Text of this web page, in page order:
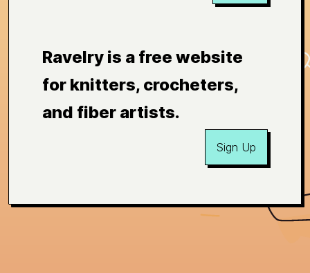
Ravelry is a free website
for knitters, crocheters,
and fiber artists.
Sign Up